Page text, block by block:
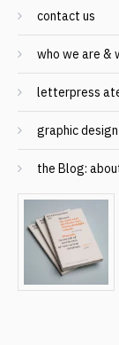
contact us
who we are &
letterpress
graphic
the Blog: